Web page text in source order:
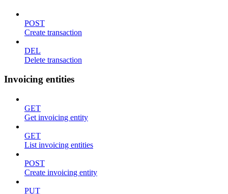
POST
Create transaction
DEL
Delete transaction
Invoicing entities
GET
Get invoicing entity
GET
List invoicing entities
POST
Create invoicing entity
PUT